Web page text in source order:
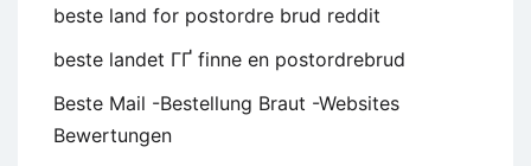
beste land for postordre brud reddit
beste landet ГҐ finne en postordrebrud
Beste Mail -Bestellung Braut -Websites
Bewertungen